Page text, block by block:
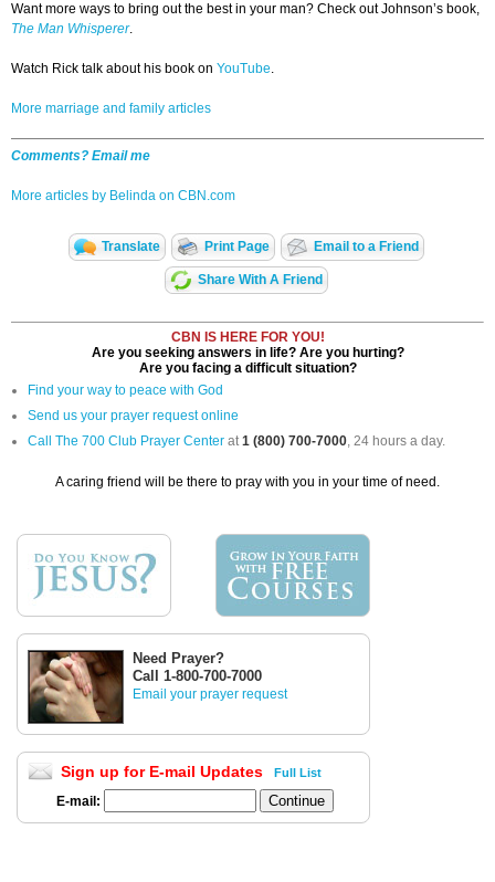
Want more ways to bring out the best in your man? Check out Johnson’s book,
The Man Whisperer.
Watch Rick talk about his book on YouTube.
More marriage and family articles
Comments? Email me
More articles by Belinda on CBN.com
Translate Print Page Email to a Friend
Share With A Friend
CBN IS HERE FOR YOU!
Are you seeking answers in life? Are you hurting?
Are you facing a difficult situation?
Find your way to peace with God
Send us your prayer request online
Call The 700 Club Prayer Center at1 (800) 700-7000, 24 hours a day.
A caring friend will be there to pray with you in your time of need.
Need Prayer?
Call 1-800-700-7000
Email your prayer request
Sign up for E-mail Updates Full List
E-mail: